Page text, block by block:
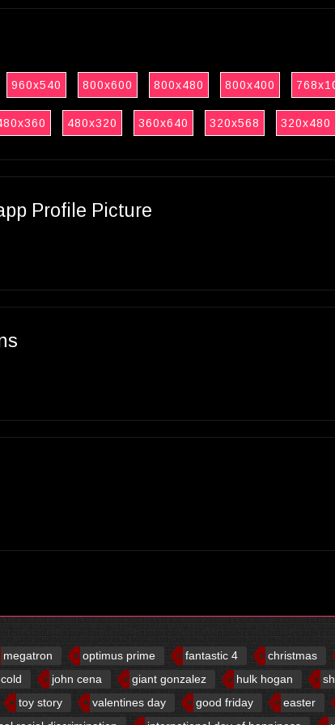
960x540 800x600 800x480 800x400
480x320 360x640 320x568 320x480
Profile Picture
megatron optimus prime fantastic 4
christmas
john cena giant gonzalez hulk hogan
toy story valentines day good friday
easter